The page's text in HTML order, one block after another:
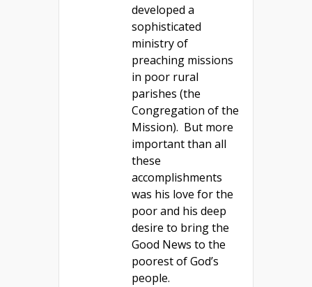
developed a
sophisticated
ministry of
preaching missions
in poor rural
parishes (the
Congregation of the
Mission). But more
important than all
these
accomplishments
was his love for the
poor and his deep
desire to bring the
Good News to the
poorest of God’s
people.